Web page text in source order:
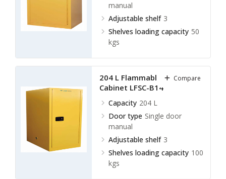
manual
Adjustable shelf 3
Shelves loading capacity 50
kgs
204 L Flammable Storage
Cabinet LFSC-B14
Capacity 204 L
Door type Single door
manual
Adjustable shelf 3
Shelves loading capacity 100
kgs
Compare